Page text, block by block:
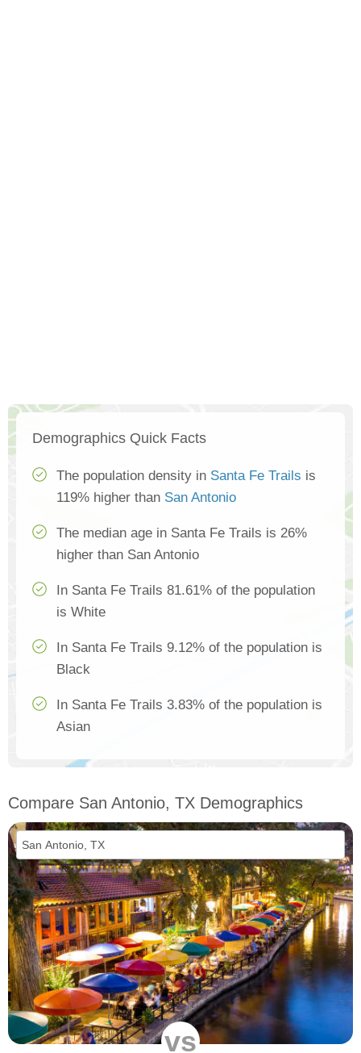
Demographics Quick Facts
The population density in Santa Fe Trails is
119% higher than San Antonio
The median age in Santa Fe Trails is 26%
higher than San Antonio
In Santa Fe Trails 81.61% of the population
is White
In Santa Fe Trails 9.12% of the population is
Black
In Santa Fe Trails 3.83% of the population is
Asian
Compare San Antonio, TX Demographics
vs